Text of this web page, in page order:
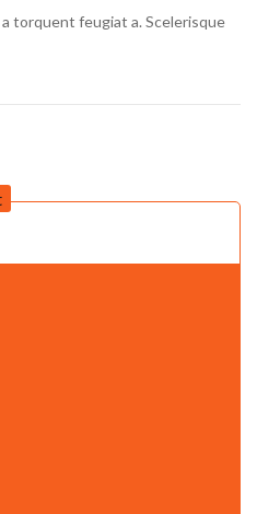
a torquent feugiat a. Scelerisque